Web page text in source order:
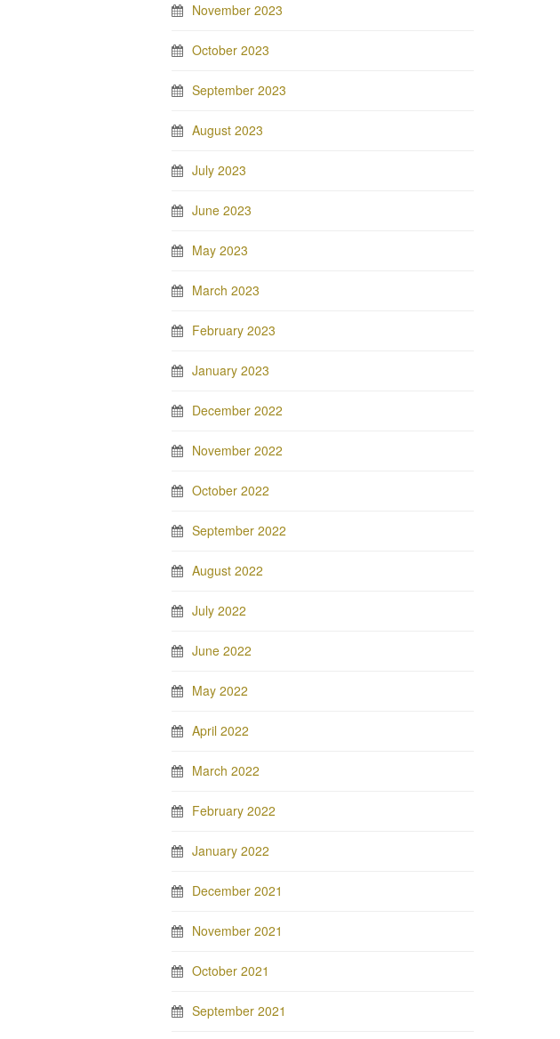
November 2023
October 2023
September 2023
August 2023
July 2023
June 2023
May 2023
March 2023
February 2023
January 2023
December 2022
November 2022
October 2022
September 2022
August 2022
July 2022
June 2022
May 2022
April 2022
March 2022
February 2022
January 2022
December 2021
November 2021
October 2021
September 2021